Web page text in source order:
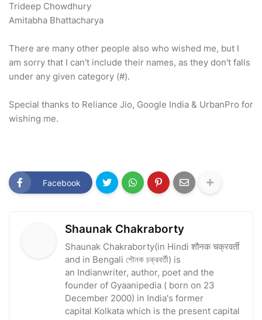
Trideep Chowdhury
Amitabha Bhattacharya
There are many other people also who wished me, but I
am sorry that I can't include their names, as they don't falls
under any given category (#).
Special thanks to Reliance Jio, Google India & UrbanPro for
wishing me.
Facebook
Shaunak Chakraborty
Shaunak Chakraborty(in Hindi शौनक चक्रवर्ती
and in Bengali শৌনক চক্রবর্তী) is
an Indianwriter, author, poet and the
founder of Gyaanipedia ( born on 23
December 2000) in India's former
capital Kolkata which is the present capital